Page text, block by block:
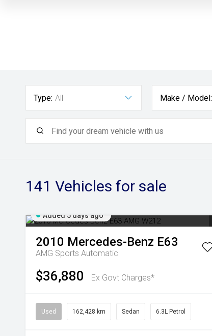
Type: All Make / Model:
141 Vehicles for sale
Added 5 days ago
2010 Mercedes-Benz E63
AMG Sports Automatic
$36,880 Ex Govt Charges*
Used 162,428 km Sedan 6.3L Petrol